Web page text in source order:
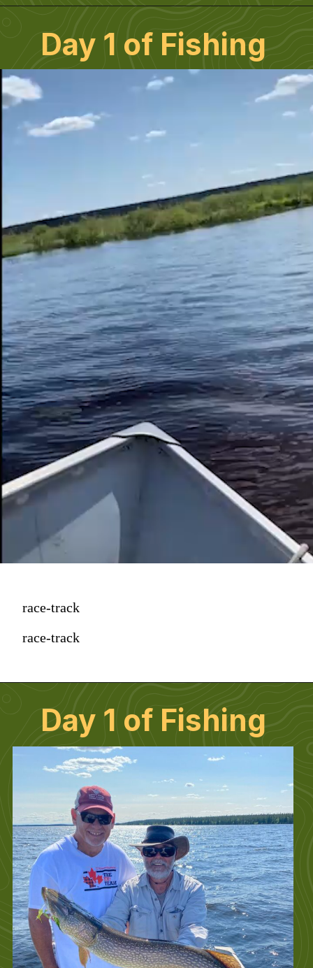
Day 1 of Fishing
Then for something
unexpected,
"The Race Track"
race-track
race-track
Day 1 of Fishing